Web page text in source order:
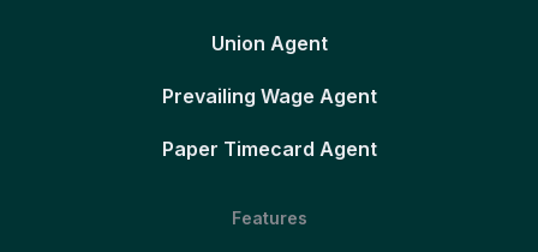
Union Agent
Prevailing Wage Agent
Paper Timecard Agent
Features